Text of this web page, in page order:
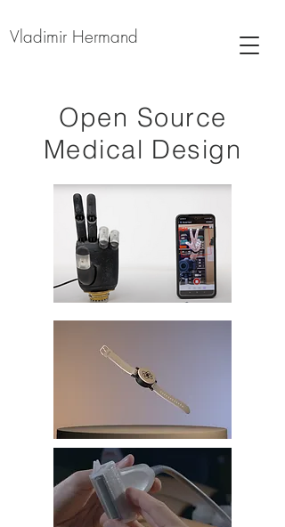
Vladimir Hermand
Open Source
Medical Design